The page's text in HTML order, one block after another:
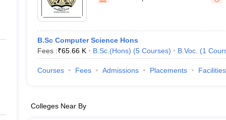
Private Degree Colleges in Gurgaon
IIT JAM E-books and Sample PapersNEST E-books and Sample
B.Sc Computer Science Hons
Fees :₹65.66 K B.Sc.(Hons) (5 Courses) B.Voc. (1
Courses Fees Admissions Placements Facilities
Colleges Near By